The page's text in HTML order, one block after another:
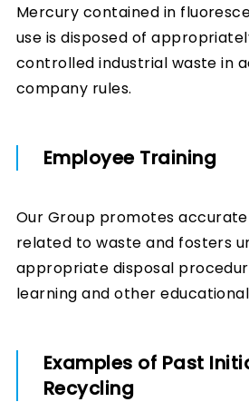
Mercury contained in
use is disposed of
controlled industrial waste in
company rules.
Employee Training
Our Group promotes
related to waste and fosters
appropriate disposal
learning and other
Examples of Past
Recycling